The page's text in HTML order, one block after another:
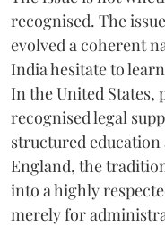
recognised. The
evolved a coherent
India hesitate to
In the United States,
recognised legal
structured
England, the
into a highly
merely for